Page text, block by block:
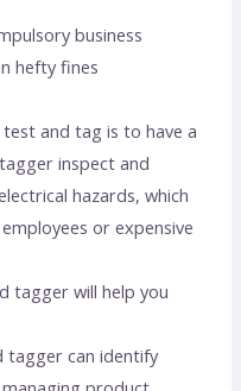
business
hefty fines
and tag is to have a
inspect and
hazards, which
or expensive
tagger will help you
tagger can identify